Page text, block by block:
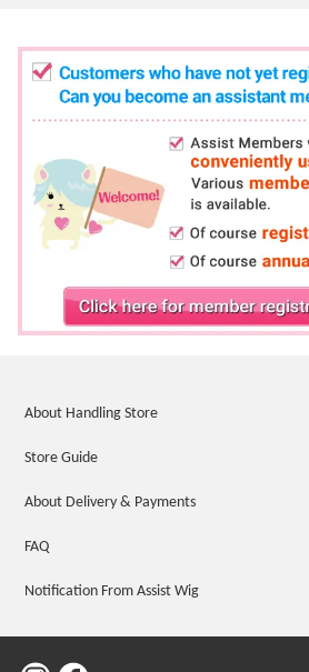
About Handling Store
Store Guide
About Delivery & Payments
FAQ
Notification From Assist Wig